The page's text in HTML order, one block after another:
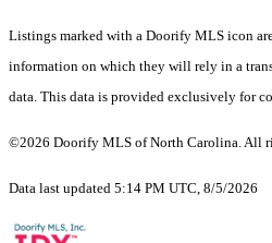
Listings marked with a Doorify MLS icon
information on which they will rely in a
data. This data is provided exclusively for
©2026 Doorify MLS of North Carolina. All
Data last updated 5:14 PM UTC, 8/5/2026